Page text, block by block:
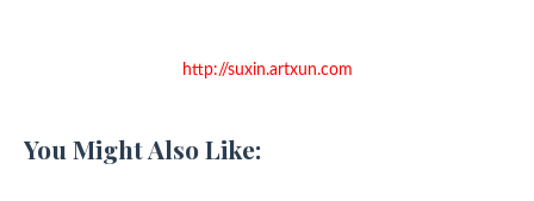
http://suxin.artxun.com
You Might Also Like: